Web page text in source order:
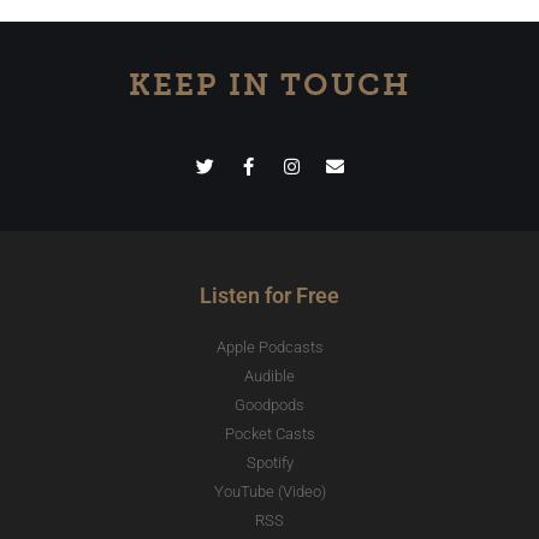
KEEP IN TOUCH
Listen for Free
Apple Podcasts
Audible
Goodpods
Pocket Casts
Spotify
YouTube (Video)
RSS